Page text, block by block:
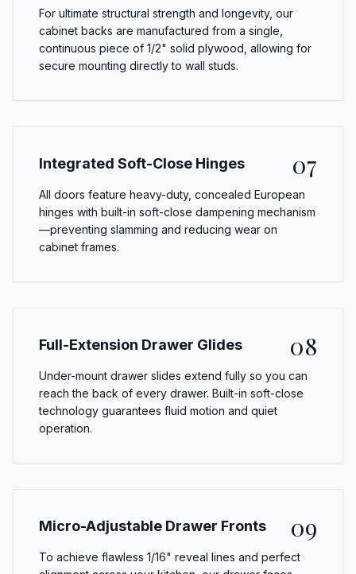
For ultimate structural strength and longevity, our
cabinet backs are manufactured from a single,
continuous piece of 1/2" solid plywood, allowing for
secure mounting directly to wall studs.
Integrated Soft-Close Hinges 07
All doors feature heavy-duty, concealed European
hinges with built-in soft-close dampening mechanism
—preventing slamming and reducing wear on
cabinet frames.
Full-Extension Drawer Glides 08
Under-mount drawer slides extend fully so you can
reach the back of every drawer. Built-in soft-close
technology guarantees fluid motion and quiet
operation.
Micro-Adjustable Drawer Fronts 09
To achieve flawless 1/16" reveal lines and perfect